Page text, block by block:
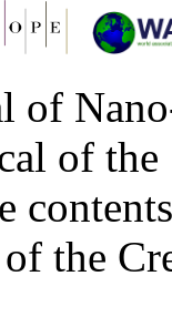
of
of
the